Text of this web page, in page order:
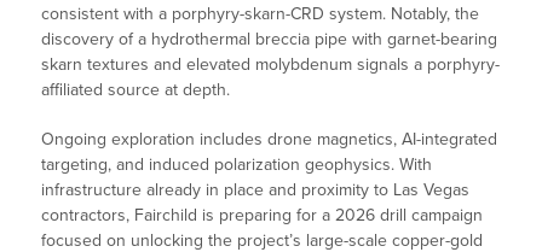
consistent with a porphyry-skarn-CRD system. Notably, the
discovery of a hydrothermal breccia pipe with garnet-bearing
skarn textures and elevated molybdenum signals a porphyry-
affiliated source at depth.
Ongoing exploration includes drone magnetics, AI-integrated
targeting, and induced polarization geophysics. With
infrastructure already in place and proximity to Las Vegas
contractors, Fairchild is preparing for a 2026 drill campaign
focused on unlocking the project’s large-scale copper-gold